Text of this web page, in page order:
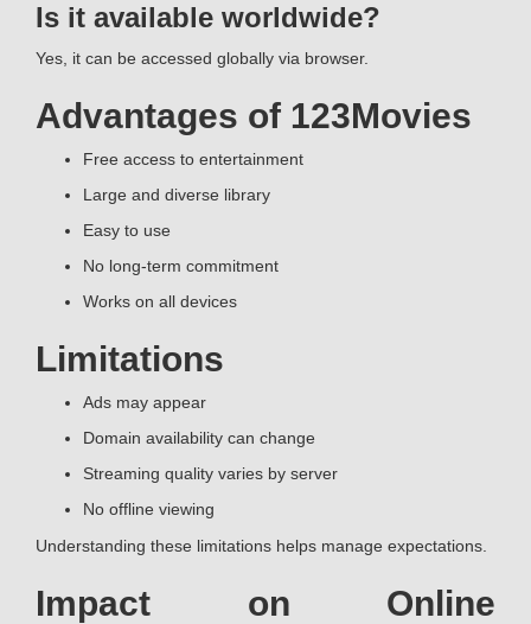
Is it available worldwide?
Yes, it can be accessed globally via browser.
Advantages of 123Movies
Free access to entertainment
Large and diverse library
Easy to use
No long-term commitment
Works on all devices
Limitations
Ads may appear
Domain availability can change
Streaming quality varies by server
No offline viewing
Understanding these limitations helps manage expectations.
Impact on Online